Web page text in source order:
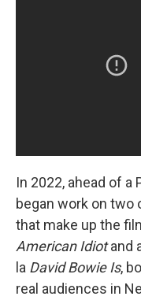
In 2022, ahead of a
began work on two
that make up the
American Idiotand
la David Bowie Is,
real audiences in